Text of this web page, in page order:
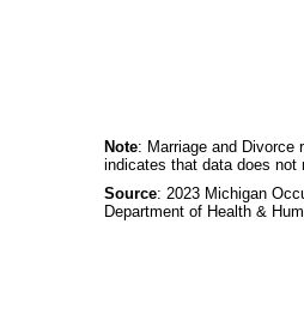
Note: Marriage and Divorce
indicates that data does not
Source: 2023 Michigan
Department of Health &